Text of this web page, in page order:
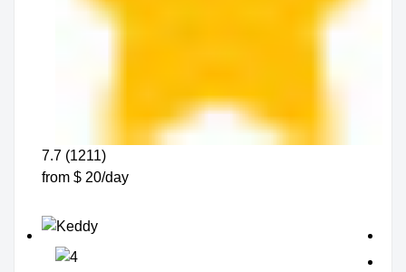
7.7 (1211)
from $ 20/day